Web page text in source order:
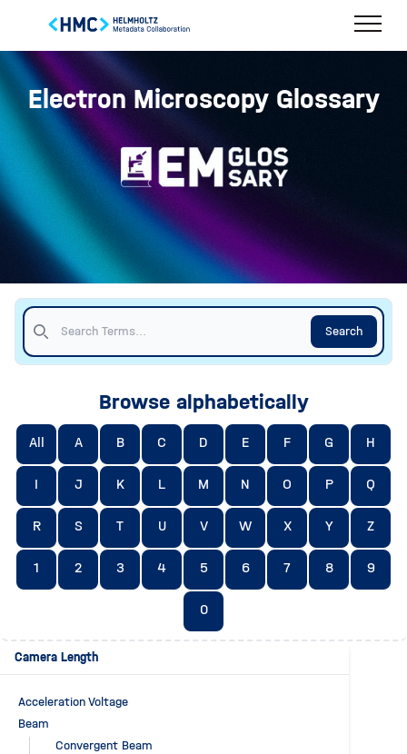
Electron Microscopy Glossary
Search
Browse alphabetically
All A B C D E F G H
I J K L M N O P Q
R S T U V W X Y Z
1 2 3 4 5 6 7 8 9
0
Camera Length
Acceleration Voltage
Beam
Convergent Beam